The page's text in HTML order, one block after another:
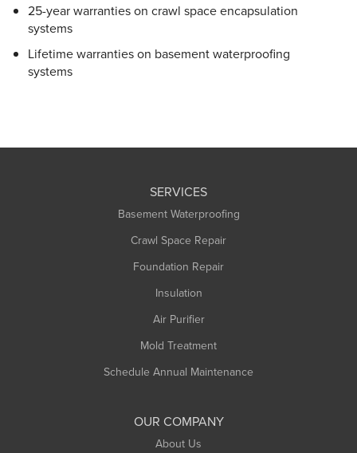
25-year warrantieson crawl space encapsulation
systems
Lifetime warrantieson basement waterproofing
systems
SERVICES
Basement Waterproofing
Crawl Space Repair
Foundation Repair
Insulation
Air Purifier
Mold Treatment
Schedule Annual Maintenance
OUR COMPANY
About Us